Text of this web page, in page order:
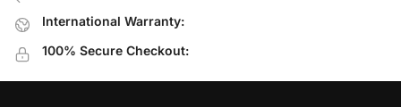
International Warranty:
100% Secure Checkout: